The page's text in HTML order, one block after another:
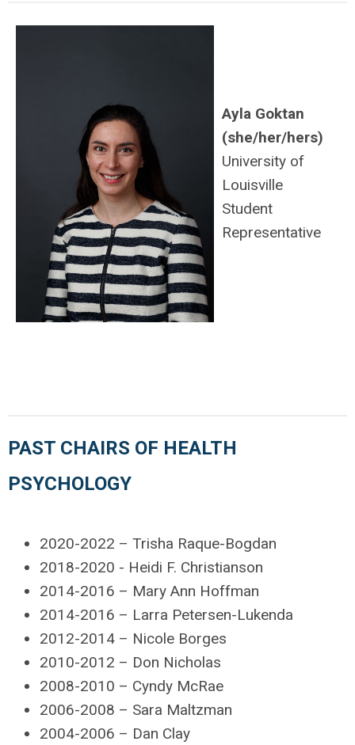
Ayla Goktan
(she/her/hers)
University of
Louisville
Student
Representative
PAST CHAIRS OF HEALTH
PSYCHOLOGY
2020-2022 – Trisha Raque-Bogdan
2018-2020 - Heidi F. Christianson
2014-2016 – Mary Ann Hoffman
2014-2016 – Larra Petersen-Lukenda
2012-2014 – Nicole Borges
2010-2012 – Don Nicholas
2008-2010 – Cyndy McRae
2006-2008 – Sara Maltzman
2004-2006 – Dan Clay